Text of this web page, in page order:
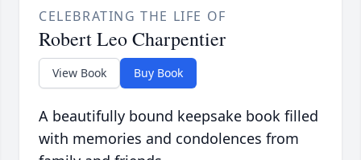
CELEBRATING THE LIFE OF
Robert Leo Charpentier
View Book Buy Book
A beautifully bound keepsake book filled
with memories and condolences from